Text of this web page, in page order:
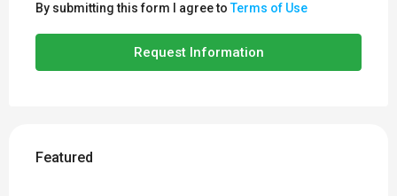
By submitting this form I agree toTerms of Use
Request Information
Featured